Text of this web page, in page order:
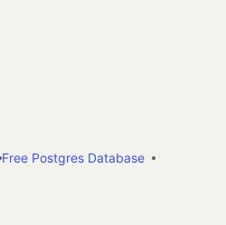
Free Postgres Database